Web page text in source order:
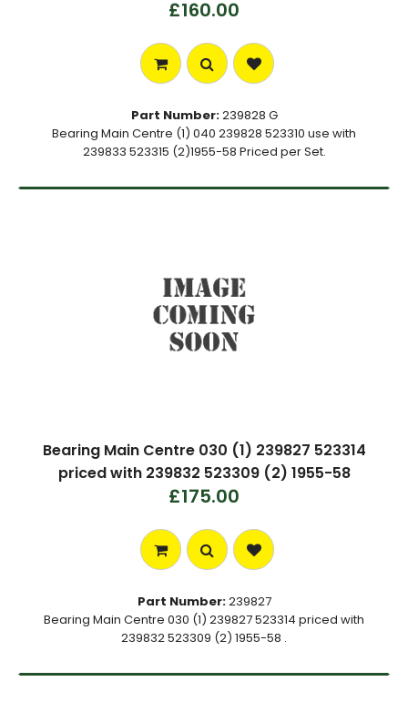
£160.00
Part Number:239828 G
Bearing Main Centre (1) 040 239828 523310 use with
239833 523315 (2)1955-58 Priced per Set.
Bearing Main Centre 030 (1) 239827 523314
priced with 239832 523309 (2) 1955-58
£175.00
Part Number:239827
Bearing Main Centre 030 (1) 239827 523314 priced with
239832 523309 (2) 1955-58 .